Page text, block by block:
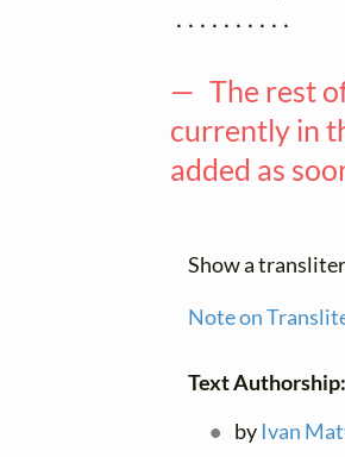
. . . . . . . . . .
— The rest
currently in
added as
Show a
Note on
Text Authorship:
by Ivan